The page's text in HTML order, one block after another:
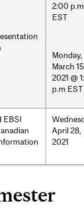
2:00 p.m
EST
Monday,
March
2021 @
p.m EST
EBSI
April 28,
2021